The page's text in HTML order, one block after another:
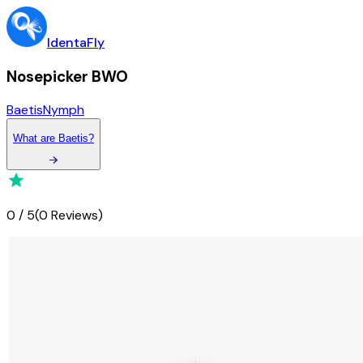
IdentaFly
Nosepicker BWO
BaetisNymph
What are Baetis?
0 / 5(0 Reviews)